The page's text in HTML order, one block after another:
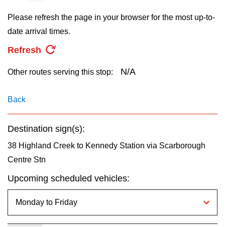
My TTC e-Services
Translate
Please refresh the page in your browser for the most up-to-
date arrival times.
Refresh
Other routes serving this stop: N/A
Back
Destination sign(s):
38 Highland Creek to Kennedy Station via Scarborough
Centre Stn
Upcoming scheduled vehicles: